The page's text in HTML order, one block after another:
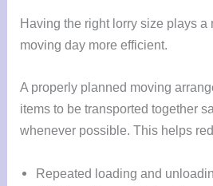
Having the right lorry size plays a
moving day more efficient.
A properly planned moving
items to be transported together
whenever possible. This helps
Repeated loading and